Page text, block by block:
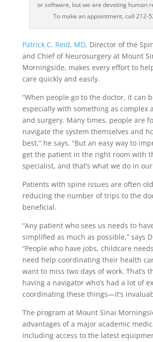
or software, but we are devoting human
To make an appointment, call 212-
Patrick C. Reid, MD, Director of the
and Chief of Neurosurgery at Mount
Morningside, makes every effort to
care quickly and easily.
“When people go to the doctor, it can
especially with something as complex
and surgery. Many times, people are
navigate the system themselves and
best,” he says. “But an easy way to
get the patient in the right room with
specialist, and that’s what we do in
Patients with spine issues are often
reducing the number of trips to the
beneficial.
“Any patient who sees us needs to
simplified as much as possible,” says
“People who have jobs, childcare
need help coordinating their health
want to miss two days of work. That’s
having a navigator who’s had a lot of
coordinating these things—it’s
The program at Mount Sinai
advantages of a major academic
including access to the latest